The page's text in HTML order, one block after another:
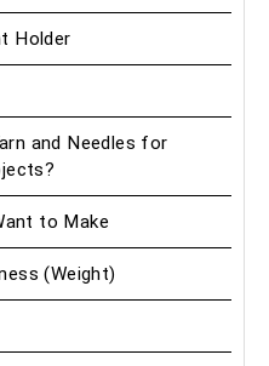
Holder
and Needles for
to Make
(Weight)